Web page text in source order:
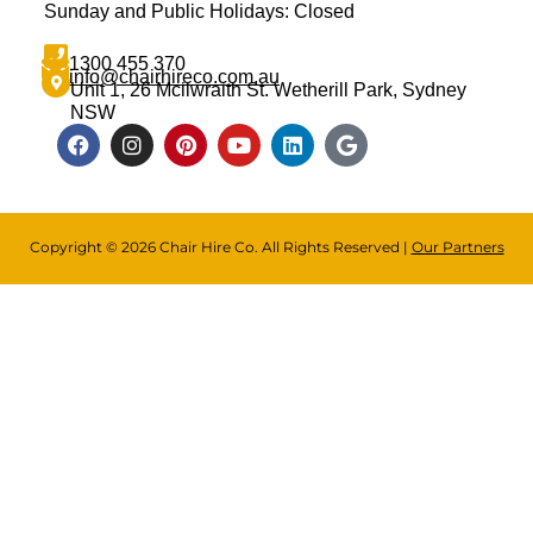
Sunday and Public Holidays: Closed
1300 455 370
info@chairhireco.com.au
Unit 1, 26 Mcilwraith St. Wetherill Park, Sydney
NSW
Copyright © 2026 Chair Hire Co. All Rights Reserved | Our Partners